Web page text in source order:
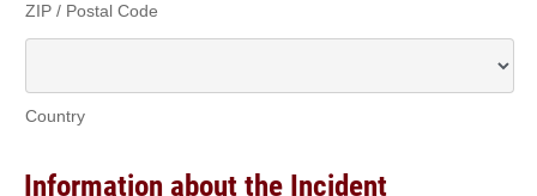
ZIP / Postal Code
Country
Information about the Incident